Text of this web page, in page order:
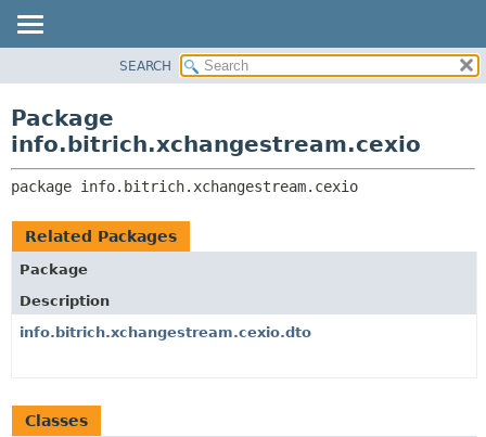
CLASS
TREE
DEPRECATED
INDEX
CLASSES AND INTERFACES
SEARCH
Package
info.bitrich.xchangestream.cexio
package info.bitrich.xchangestream.cexio
Related Packages
Package
Description
info.bitrich.xchangestream.cexio.dto
Classes